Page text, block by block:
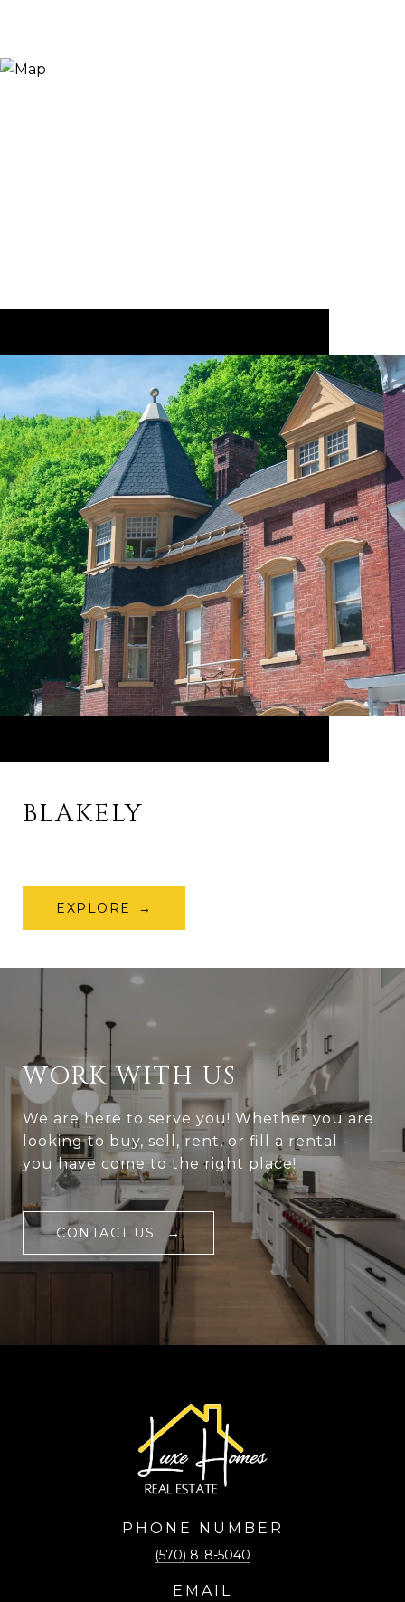
BLAKELY
EXPLORE
WORK WITH US
We are here to serve you! Whether you are
looking to buy, sell, rent, or fill a rental -
you have come to the right place!
CONTACT US
PHONE NUMBER
(570) 818-5040
EMAIL